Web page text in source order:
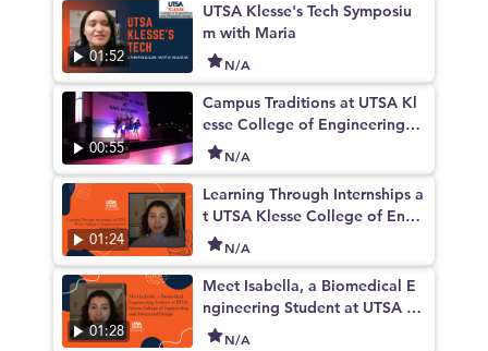
01:52
UTSA Klesse's Tech Symposiu
m with Maria
N/A
00:55
Campus Traditions at UTSA Kl
esse College of Engineering a
nd Integrated Design
N/A
01:24
Learning Through Internships a
t UTSA Klesse College of Engi
neering and Integrated Design
N/A
01:28
Meet Isabella, a Biomedical E
ngineering Student at UTSA Kl
esse College of Engineering a
N/A